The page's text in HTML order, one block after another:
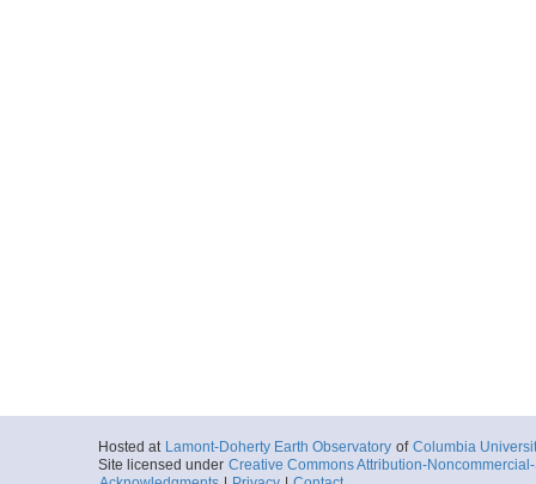
Hosted at Lamont-Doherty Earth Observatory of Columbia
Site licensed under Creative Commons Attribution-